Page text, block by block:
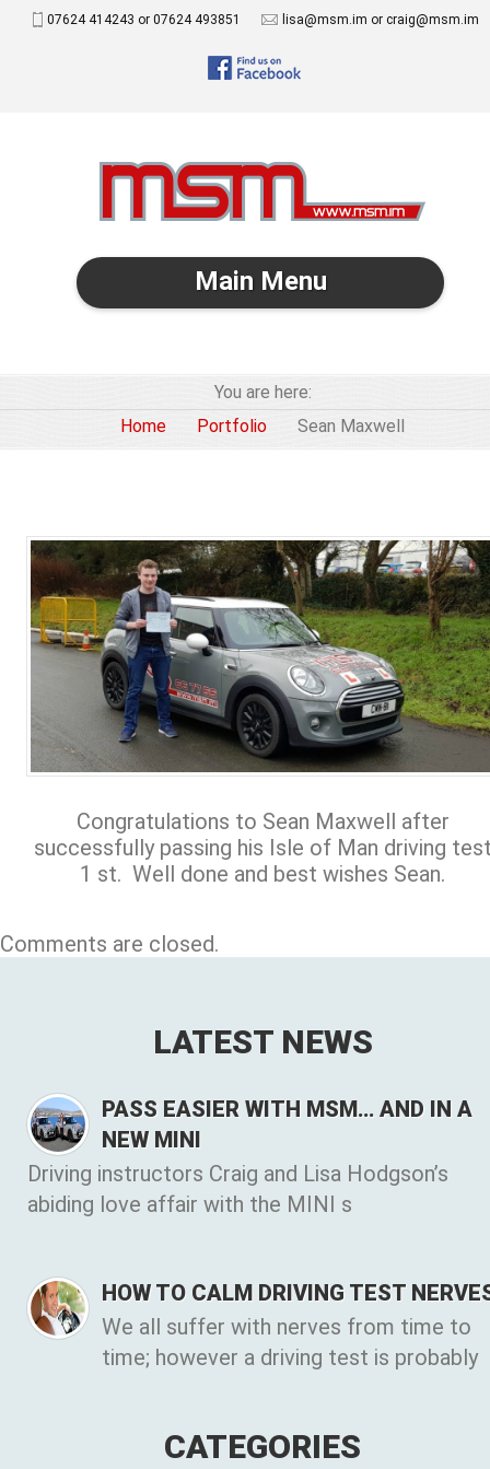
07624 414243 or 07624 493851 lisa@msm.im or craig@msm.im
Main Menu
You are here:
Home
Portfolio Sean Maxwell
Congratulations to Sean Maxwell after
successfully passing his Isle of Man driving
1 st. Well done and best wishes Sean.
Comments are closed.
LATEST NEWS
PASS EASIER WITH MSM… AND IN A
NEW MINI
Driving instructors Craig and Lisa Hodgson’s
abiding love affair with the MINI s
HOW TO CALM DRIVING TEST
We all suffer with nerves from time to
time; however a driving test is probably
CATEGORIES